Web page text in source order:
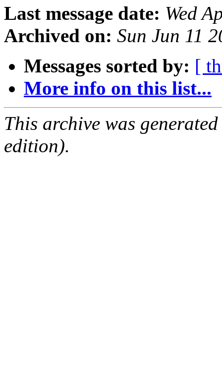
Last message date: Wed
Archived on: Sun Jun 11
Messages sorted by: [
More info on this list...
This archive was
edition).